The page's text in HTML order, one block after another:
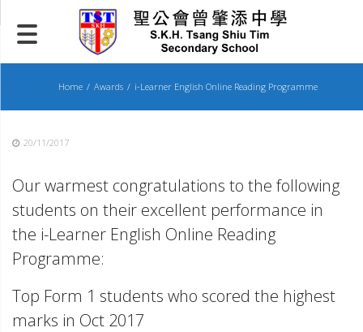
to
content
Home Awards i-Learner English Online Reading Programme
20/11/2017
Our warmest congratulations to the following
students on their excellent performance in
the i-Learner English Online Reading
Programme:
Top Form 1 students who scored the highest
marks in Oct 2017